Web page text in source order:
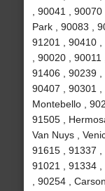
, 90041 ,
Park , 90083 ,
91201 , 90410
, 90020 ,
91406 , 90239 ,
90407 , 90301 ,
Montebello ,
91505 ,
Van Nuys ,
91615 , 91337 ,
91021 , 91334 ,
, 90254 ,